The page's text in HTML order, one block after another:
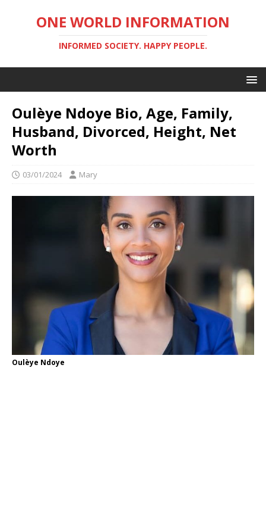
ONE WORLD INFORMATION
INFORMED SOCIETY. HAPPY PEOPLE.
Oulèye Ndoye Bio, Age, Family,
Husband, Divorced, Height, Net
Worth
03/01/2024 Mary
Oulèye Ndoye